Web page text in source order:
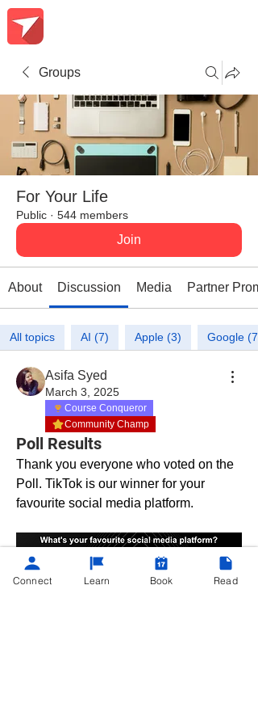
Groups
For Your Life
Public · 544 members
Join
About Discussion Media Partner
All topics AI (7) Apple (3) Google (7)
Asifa Syed
March 3, 2025
Course Conqueror
Community Champ
Poll Results
Thank you everyone who voted on the
Poll. TikTok is our winner for your
favourite social media platform.
About
Connect Learn Book Read